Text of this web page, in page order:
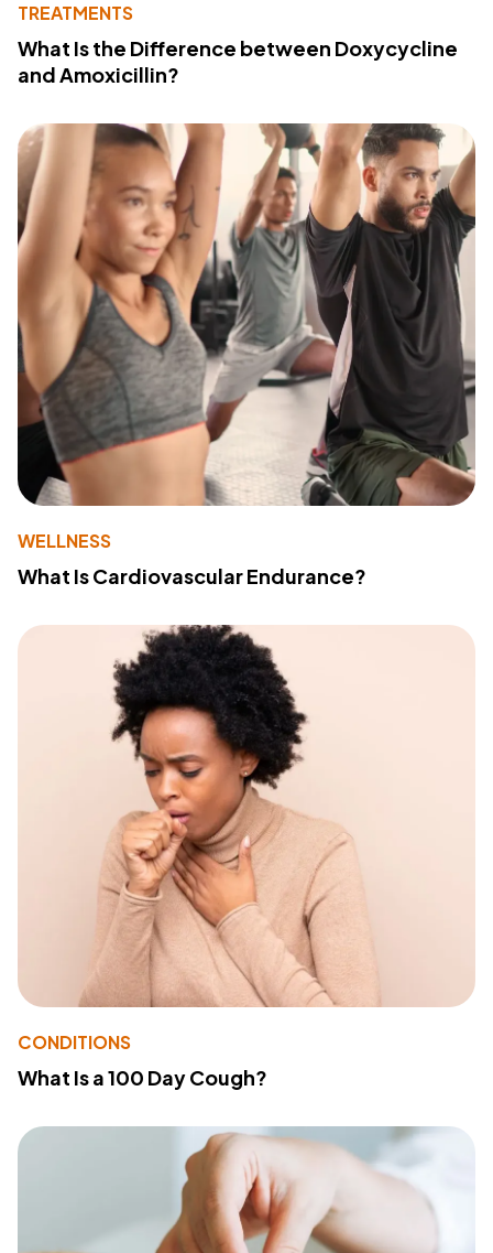
TREATMENTS
What Is the Difference between Doxycycline
and Amoxicillin?
WELLNESS
What Is Cardiovascular Endurance?
CONDITIONS
What Is a 100 Day Cough?